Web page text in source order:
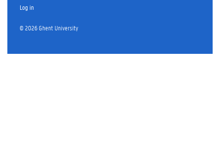
Log in
© 2026 Ghent University